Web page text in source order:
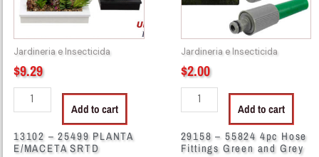
Jardineria e Insecticida
$9.29
quantity
Add to cart
13102 – 25499 PLANTA
E/MACETA SRTD
Jardineria e Insecticida
$2.00
Green
Grey
quantity
Add to cart
29158 – 55824 4pc Hose
Fittings Green and Grey